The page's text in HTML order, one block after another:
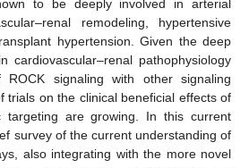
to be deeply involved in arterial
remodeling, hypertensive
hypertension. Given the deep
cardiovascular–renal pathophysiology
signaling with other signaling
trials on the clinical beneficial effects of
targeting are growing. In this current
survey of the current understanding of
also integrating with the more novel